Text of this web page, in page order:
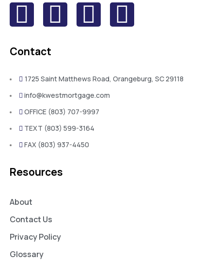
Contact
1725 Saint Matthews Road, Orangeburg, SC 29118
info@kwestmortgage.com
OFFICE (803) 707-9997
TEXT (803) 599-3164
FAX (803) 937-4450
Resources
About
Contact Us
Privacy Policy
Glossary